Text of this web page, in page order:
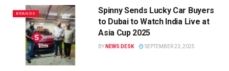
BRANDS
Spinny Sends Lucky Car Buyers
to Dubai to Watch India Live at
Asia Cup 2025
BY NEWS DESK SEPTEMBER 23, 2025